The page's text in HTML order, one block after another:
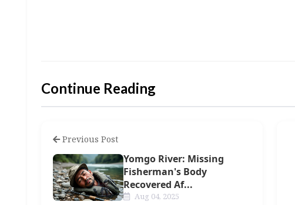
Continue Reading
Previous Post
Yomgo River: Missing
Fisherman's Body
Recovered Af...
Aug 04, 2025